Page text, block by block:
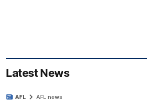
Latest News
AFL AFL news